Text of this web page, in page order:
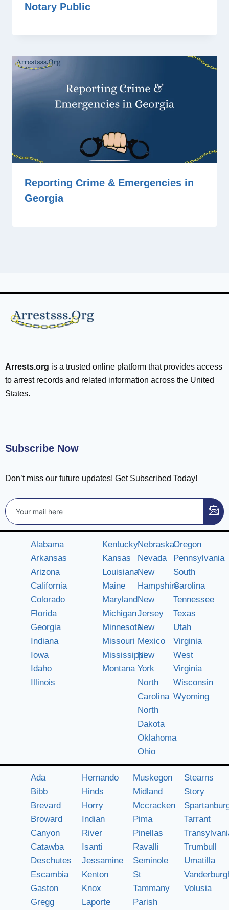
Notary Public
Reporting Crime & Emergencies in
Georgia
Arrests.org is a trusted online platform that provides access
to arrest records and related information across the United
States.
Subscribe Now
Don’t miss our future updates! Get Subscribed Today!
Alabama
Arkansas
Arizona
California
Colorado
Florida
Georgia
Indiana
Iowa
Idaho
Illinois
Kentucky
Kansas
Louisiana
Maine
Maryland
Michigan
Minnesota
Missouri
Mississippi
Montana
Nebraska
Nevada
New
Hampshire
New
Jersey
New
Mexico
New
York
North
Carolina
North
Dakota
Oklahoma
Ohio
Oregon
Pennsylvania
South
Carolina
Tennessee
Texas
Utah
Virginia
West
Virginia
Wisconsin
Wyoming
Ada
Bibb
Brevard
Broward
Canyon
Catawba
Deschutes
Escambia
Gaston
Gregg
Hernando
Hinds
Horry
Indian
River
Isanti
Jessamine
Kenton
Knox
Laporte
Muskegon
Midland
Mccracken
Pima
Pinellas
Ravalli
Seminole
St
Tammany
Parish
Stearns
Story
Tarrant
Trumbull
Umatilla
Volusia